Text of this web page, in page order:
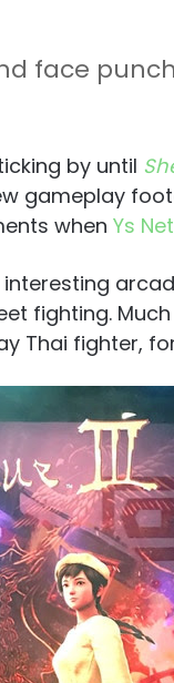
face
by until
gameplay
when Ys Net
fighting. Much
Thai fighter,